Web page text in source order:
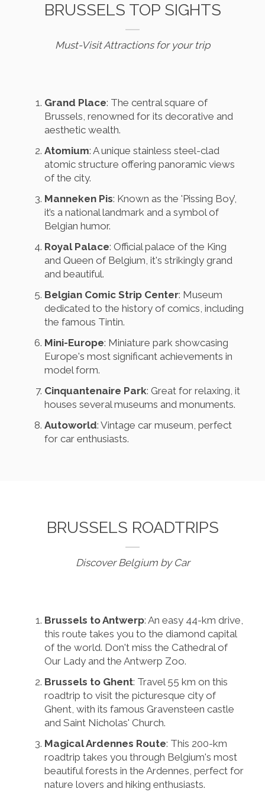
BRUSSELS TOP SIGHTS
Must-Visit Attractions for your trip
Grand Place: The central square of
Brussels, renowned for its decorative and
aesthetic wealth.
Atomium: A unique stainless steel-clad
atomic structure offering panoramic views
of the city.
Manneken Pis: Known as the 'Pissing Boy’,
it’s a national landmark and a symbol of
Belgian humor.
Royal Palace: Official palace of the King
and Queen of Belgium, it's strikingly grand
and beautiful.
Belgian Comic Strip Center: Museum
dedicated to the history of comics, including
the famous Tintin.
Mini-Europe: Miniature park showcasing
Europe's most significant achievements in
model form.
Cinquantenaire Park: Great for relaxing, it
houses several museums and monuments.
Autoworld: Vintage car museum, perfect
for car enthusiasts.
BRUSSELS ROADTRIPS
Discover Belgium by Car
Brussels to Antwerp: An easy 44-km drive,
this route takes you to the diamond capital
of the world. Don't miss the Cathedral of
Our Lady and the Antwerp Zoo.
Brussels to Ghent: Travel 55 km on this
roadtrip to visit the picturesque city of
Ghent, with its famous Gravensteen castle
and Saint Nicholas' Church.
Magical Ardennes Route: This 200-km
roadtrip takes you through Belgium's most
beautiful forests in the Ardennes, perfect for
nature lovers and hiking enthusiasts.